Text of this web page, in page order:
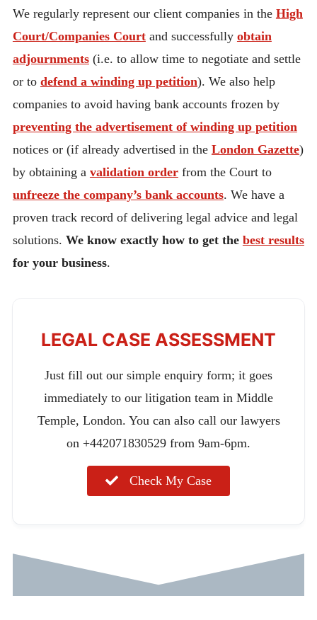
We regularly represent our client companies in the High
Court/Companies Courtand successfully obtain
adjournments(i.e. to allow time to negotiate and settle
or to defend a winding up petition). We also help
companies to avoid having bank accounts frozen by
preventing the advertisement of winding up petition
notices or (if already advertised in the London Gazette)
by obtaining a validation orderfrom the Court to
unfreeze the company’s bank accounts. We have a
proven track record of delivering legal advice and legal
solutions. We know exactly how to get the best results
for your business.
LEGAL CASE ASSESSMENT
Just fill out our simple enquiry form; it goes
immediately to our litigation team in Middle
Temple, London. You can also call our lawyers
on +442071830529 from 9am-6pm.
Check My Case